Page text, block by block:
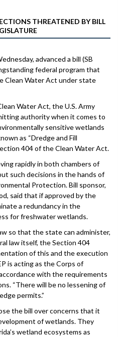
THREATENED BY BILL
advanced a bill (SB
federal program that
Clean Water Act under state
Water Act, the U.S. Army
authority when it comes to
sensitive wetlands
as “Dredge and Fill
404 of the Clean Water Act.
rapidly in both chambers of
such decisions in the hands of
Protection. Bill sponsor,
said that if approved by the
a redundancy in the
for freshwater wetlands.
so that the state can administer,
law itself, the Section 404
of this and the execution
is acting as the Corps of
with the requirements
“There will be no lessening of
permits.”
the bill over concerns that it
of wetlands. They
wetland ecosystems as